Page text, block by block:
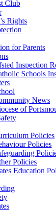
Club
Rights
for Parents
Inspection
Schools
News
of
Policies
Policies
Policies
Education